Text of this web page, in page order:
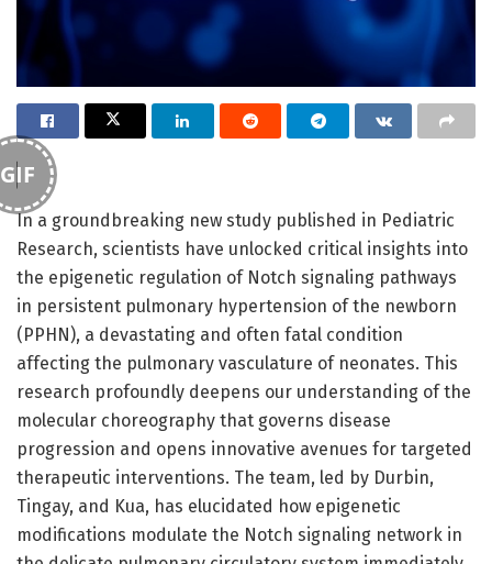
GIF
In a groundbreaking new study published in Pediatric
Research, scientists have unlocked critical insights into
the epigenetic regulation of Notch signaling pathways
in persistent pulmonary hypertension of the newborn
(PPHN), a devastating and often fatal condition
affecting the pulmonary vasculature of neonates. This
research profoundly deepens our understanding of the
molecular choreography that governs disease
progression and opens innovative avenues for targeted
therapeutic interventions. The team, led by Durbin,
Tingay, and Kua, has elucidated how epigenetic
modifications modulate the Notch signaling network in